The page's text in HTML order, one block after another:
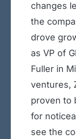
changes
the
drove
as VP of
Fuller in
ventures,
proven to
for
see the